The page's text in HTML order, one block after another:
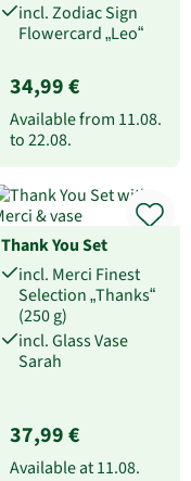
incl. Zodiac Sign
Flowercard „Leo“
34,99 €
Available from 11.08.
to22.08.
Thank You Set
incl. Merci Finest
Selection „Thanks“
(250 g)
incl. Glass Vase
Sarah
37,99 €
Available at11.08.